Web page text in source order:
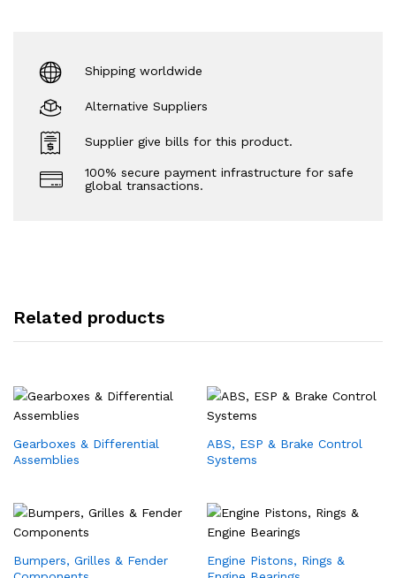
Shipping worldwide
Alternative Suppliers
Supplier give bills for this product.
100% secure payment infrastructure for safe
global transactions.
Related products
Gearboxes & Differential
Assemblies
ABS, ESP & Brake Control
Systems
Bumpers, Grilles & Fender
Engine Pistons, Rings &